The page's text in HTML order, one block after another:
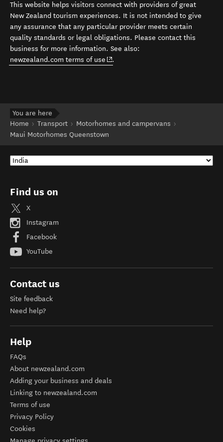
This website helps visitors connect with providers of great
New Zealand tourism experiences. It is not intended to give
any assurance that any particular provider meets certain
quality standards or legal obligations. Please contact this
business for more information. See also:
newzealand.com terms of use (opens in new window)
.
You are here
Home
Transport
Motorhomes and campervans
Maui Motorhomes Queenstown
Find us on
X
Instagram
Facebook
YouTube
Contact us
Site feedback
Need help?
Help
FAQs
About newzealand.com
Adding your business and deals
Linking to newzealand.com
Terms of use
Privacy Policy
Cookies